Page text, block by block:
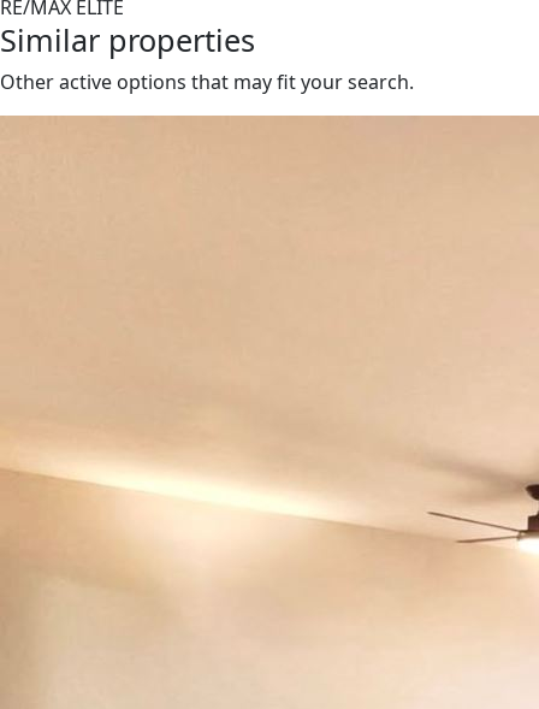
RE/MAX ELITE
Similar properties
Other active options that may fit your search.